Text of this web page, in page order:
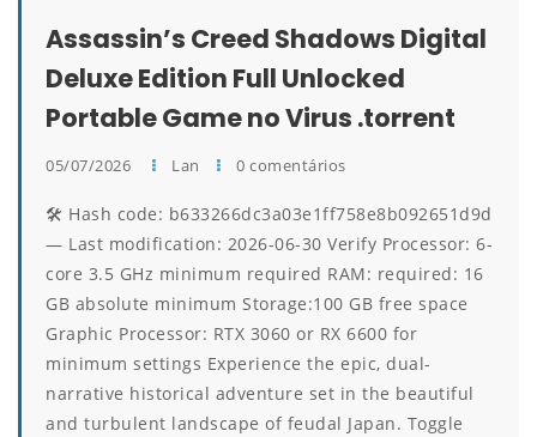
Assassin’s Creed Shadows Digital
Deluxe Edition Full Unlocked
Portable Game no Virus .torrent
05/07/2026 Lan 0 comentários
🛠 Hash code: b633266dc3a03e1ff758e8b092651d9d
— Last modification: 2026-06-30 Verify Processor: 6-
core 3.5 GHz minimum required RAM: required: 16
GB absolute minimum Storage:100 GB free space
Graphic Processor: RTX 3060 or RX 6600 for
minimum settings Experience the epic, dual-
narrative historical adventure set in the beautiful
and turbulent landscape of feudal Japan. Toggle